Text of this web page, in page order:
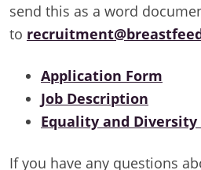
send this as a word
to
Application Form
Job Description
Equality and
If you have any questions